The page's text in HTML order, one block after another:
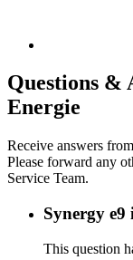
Questions &
Energie
Receive answers
Please forward any
Service Team.
Synergy e9
This question